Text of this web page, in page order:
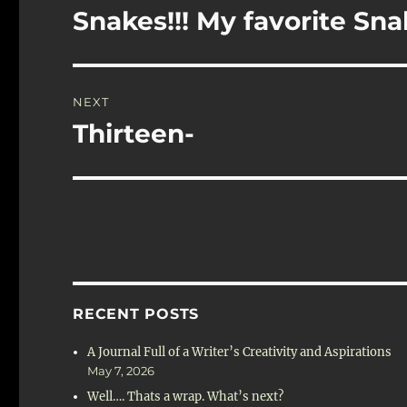
navigation
Previous
Snakes!!! My favorite
NEXT
Next
Thirteen-
RECENT POSTS
A Journal Full of a Writer’s Creativity and Aspirations
May 7, 2026
Well…. Thats a wrap. What’s next?